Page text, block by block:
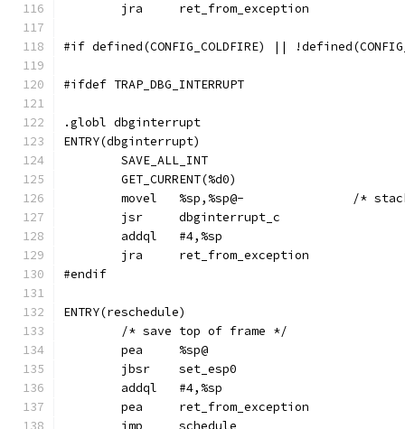
	jra	ret_from_exception
#if defined(CONFIG_COLDFIRE) ||
#ifdef TRAP_DBG_INTERRUPT
.globl dbginterrupt
ENTRY(dbginterrupt)
	SAVE_ALL_INT
	GET_CURRENT(%d0)
movel
	jsr	dbginterrupt_c
	addql	#4,%sp
	jra	ret_from_exception
#endif
ENTRY(reschedule)
	/* save top of frame */
	pea	%sp@
	jbsr	set_esp0
	addql	#4,%sp
	pea	ret_from_exception
	jmp	schedule